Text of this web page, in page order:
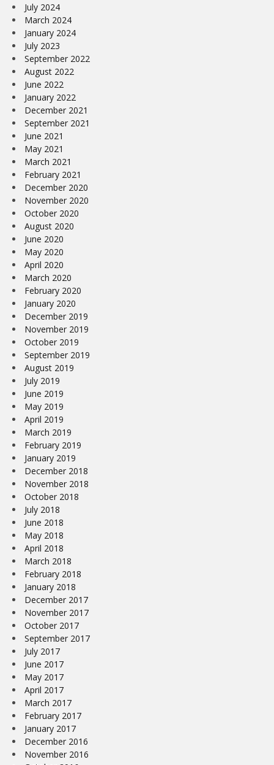
July 2024
March 2024
January 2024
July 2023
September 2022
August 2022
June 2022
January 2022
December 2021
September 2021
June 2021
May 2021
March 2021
February 2021
December 2020
November 2020
October 2020
August 2020
June 2020
May 2020
April 2020
March 2020
February 2020
January 2020
December 2019
November 2019
October 2019
September 2019
August 2019
July 2019
June 2019
May 2019
April 2019
March 2019
February 2019
January 2019
December 2018
November 2018
October 2018
July 2018
June 2018
May 2018
April 2018
March 2018
February 2018
January 2018
December 2017
November 2017
October 2017
September 2017
July 2017
June 2017
May 2017
April 2017
March 2017
February 2017
January 2017
December 2016
November 2016